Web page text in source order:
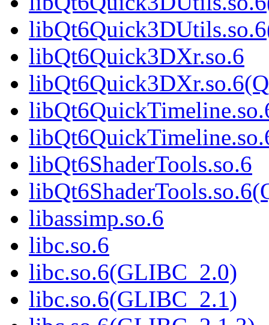
libQt6Quick3DXr.so.6
libQt6ShaderTools.so.6
libassimp.so.6
libc.so.6
libc.so.6(GLIBC_2.0)
libc.so.6(GLIBC_2.1)